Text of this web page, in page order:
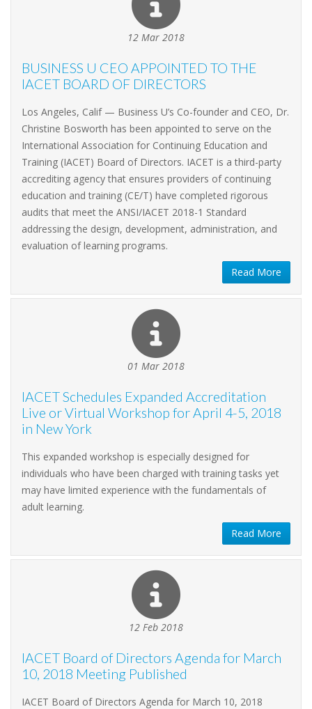
12 Mar 2018
BUSINESS U CEO APPOINTED TO THE
IACET BOARD OF DIRECTORS
Los Angeles, Calif — Business U’s Co-founder and CEO, Dr.
Christine Bosworth has been appointed to serve on the
International Association for Continuing Education and
Training (IACET) Board of Directors. IACET is a third-party
accrediting agency that ensures providers of continuing
education and training (CE/T) have completed rigorous
audits that meet the ANSI/IACET 2018-1 Standard
addressing the design, development, administration, and
evaluation of learning programs.
Read More
01 Mar 2018
IACET Schedules Expanded Accreditation
Live or Virtual Workshop for April 4-5, 2018
in New York
This expanded workshop is especially designed for
individuals who have been charged with training tasks yet
may have limited experience with the fundamentals of
adult learning.
Read More
12 Feb 2018
IACET Board of Directors Agenda for March
10, 2018 Meeting Published
IACET Board of Directors Agenda for March 10, 2018